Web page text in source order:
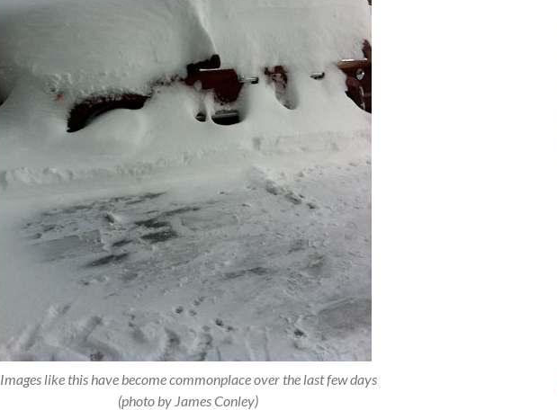
Images like this have become commonplace over the last few days
(photo by James Conley)